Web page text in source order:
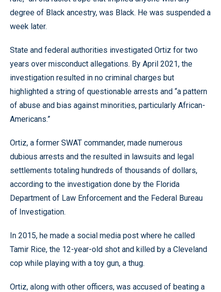
degree of Black ancestry, was Black. He was suspended a
week later.
State and federal authorities investigated Ortiz for two
years over misconduct allegations. By April 2021, the
investigation resulted in no criminal charges but
highlighted a string of questionable arrests and “a pattern
of abuse and bias against minorities, particularly African-
Americans.”
Ortiz, a former SWAT commander, made numerous
dubious arrests and the resulted in lawsuits and legal
settlements totaling hundreds of thousands of dollars,
according to the investigation done by the Florida
Department of Law Enforcement and the Federal Bureau
of Investigation.
In 2015, he made a social media post where he called
Tamir Rice, the 12-year-old shot and killed by a Cleveland
cop while playing with a toy gun, a thug.
Ortiz, along with other officers, was accused of beating a